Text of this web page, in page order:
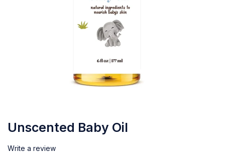
Unscented Baby Oil
Write a review